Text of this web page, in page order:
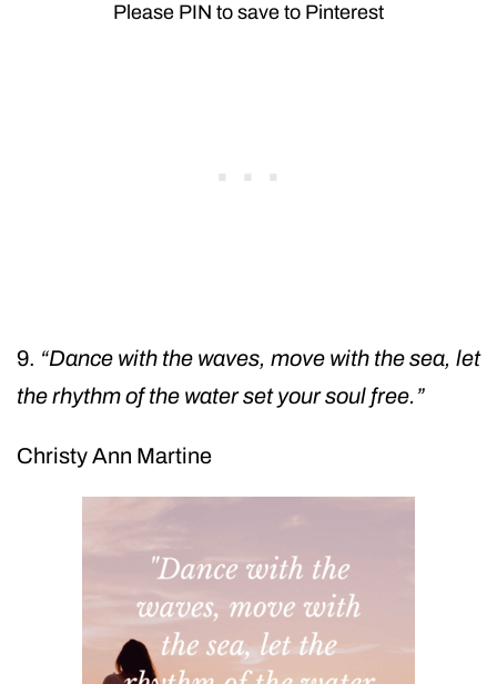
Please PIN to save to Pinterest
9. “Dance with the waves, move with the sea, let
the rhythm of the water set your soul free.”
Christy Ann Martine